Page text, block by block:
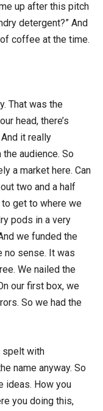
up after this pitch
detergent?” And
of coffee at the time.
That was the
head, there’s
it really
audience. So
a market here. Can
two and a half
get to where we
pods in a very
we funded the
no sense. It was
We nailed the
our first box, we
So we had the
spelt with
name anyway. So
ideas. How you
you doing this,